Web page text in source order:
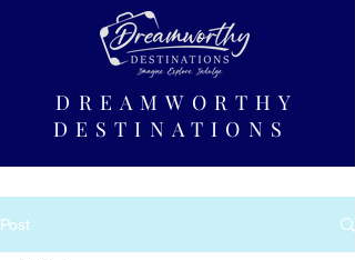
DREAMWORTHY
DESTINATIONS
Post